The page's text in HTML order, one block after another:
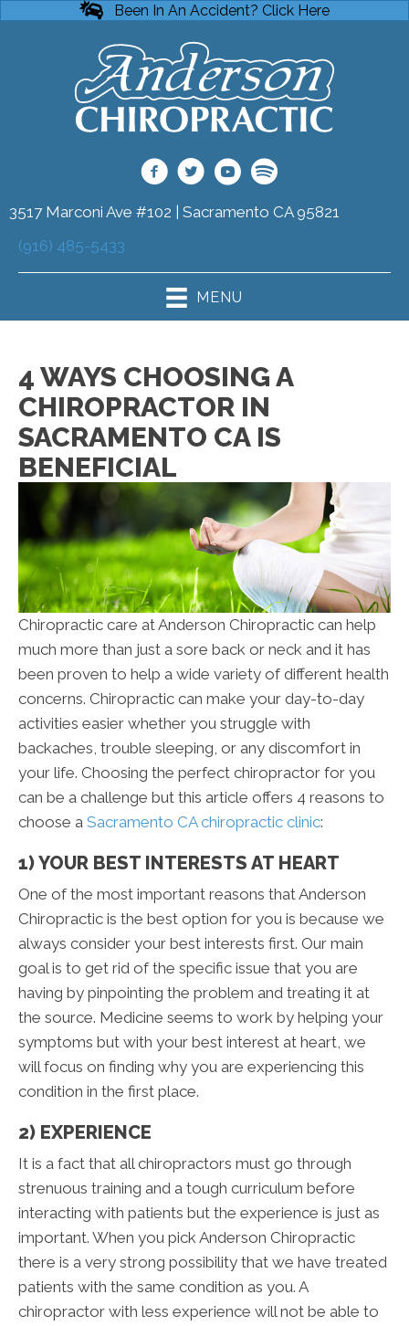
Been In An Accident? Click Here
3517 Marconi Ave #102 | Sacramento CA 95821
(916) 485-5433
MENU
4 WAYS CHOOSING A
CHIROPRACTOR IN
SACRAMENTO CA IS
BENEFICIAL
Chiropractic care at Anderson Chiropractic can help
much more than just a sore back or neck and it has
been proven to help a wide variety of different health
concerns. Chiropractic can make your day-to-day
activities easier whether you struggle with
backaches, trouble sleeping, or any discomfort in
your life. Choosing the perfect chiropractor for you
can be a challenge but this article offers 4 reasons to
choose a Sacramento CA chiropractic clinic:
1) YOUR BEST INTERESTS AT HEART
One of the most important reasons that Anderson
Chiropractic is the best option for you is because we
always consider your best interests first. Our main
goal is to get rid of the specific issue that you are
having by pinpointing the problem and treating it at
the source. Medicine seems to work by helping your
symptoms but with your best interest at heart, we
will focus on finding why you are experiencing this
condition in the first place.
2) EXPERIENCE
It is a fact that all chiropractors must go through
strenuous training and a tough curriculum before
interacting with patients but the experience is just as
important. When you pick Anderson Chiropractic
there is a very strong possibility that we have treated
patients with the same condition as you. A
chiropractor with less experience will not be able to